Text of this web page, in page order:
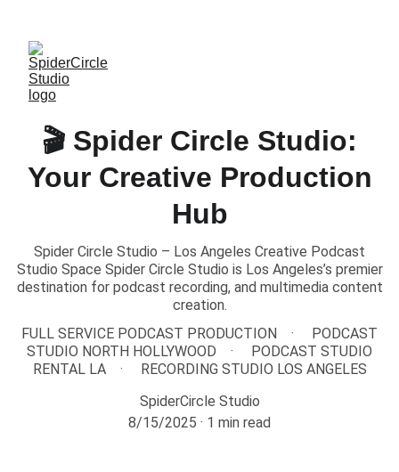
🎬 Spider Circle Studio:
Your Creative Production
Hub
Spider Circle Studio – Los Angeles Creative Podcast
Studio Space Spider Circle Studio is Los Angeles’s premier
destination for podcast recording, and multimedia content
creation.
FULL SERVICE PODCAST PRODUCTION
PODCAST
STUDIO NORTH HOLLYWOOD
PODCAST STUDIO
RENTAL LA
RECORDING STUDIO LOS ANGELES
SpiderCircle Studio
8/15/2025
1 min read